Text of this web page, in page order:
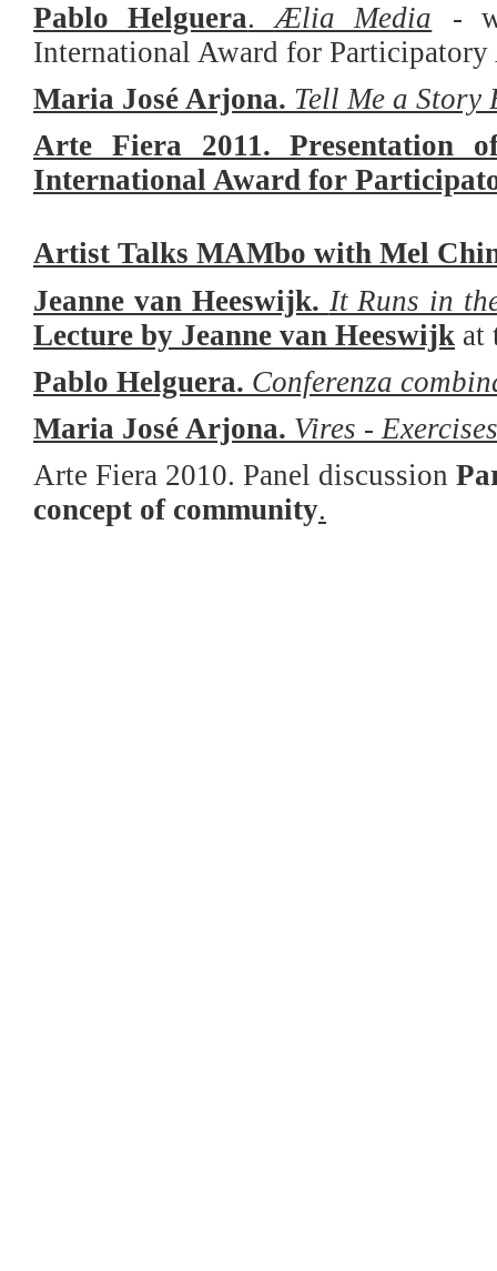
Pablo Helguera.Ælia Media
-
International Award for
Maria José Arjona. Tell Me a Story
Arte Fiera 2011.
International Award for
Artist Talks MAMbo with Mel
Jeanne van Heeswijk. It Runs in
Lecture by Jeanne van Heeswijk at
Pablo Helguera. Conferenza
Maria José Arjona. Vires -
Arte Fiera 2010. Panel discussion
concept of community.